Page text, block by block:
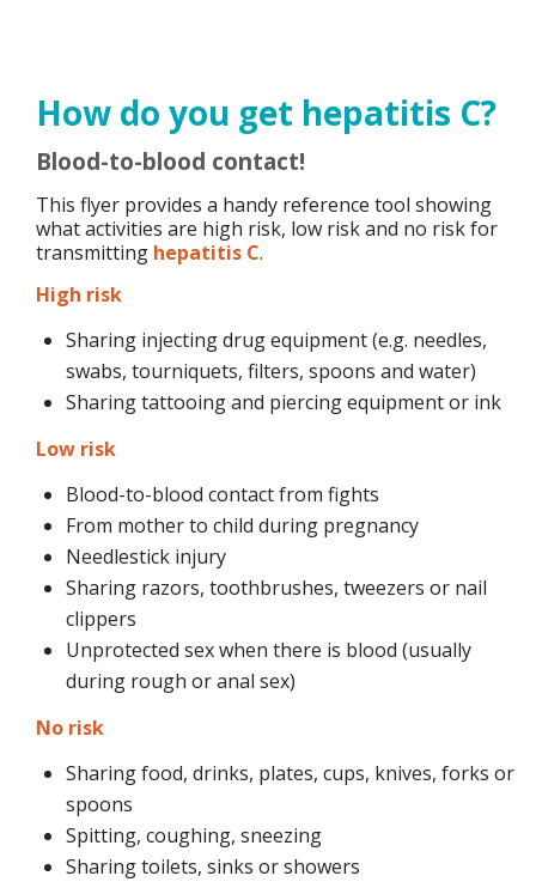
How do you get hepatitis C?
Blood-to-blood contact!
This flyer provides a handy reference tool showing
what activities are high risk, low risk and no risk for
transmitting hepatitis C.
High risk
Sharing injecting drug equipment (e.g. needles,
swabs, tourniquets, filters, spoons and water)
Sharing tattooing and piercing equipment or ink
Low risk
Blood-to-blood contact from fights
From mother to child during pregnancy
Needlestick injury
Sharing razors, toothbrushes, tweezers or nail
clippers
Unprotected sex when there is blood (usually
during rough or anal sex)
No risk
Sharing food, drinks, plates, cups, knives, forks or
spoons
Spitting, coughing, sneezing
Sharing toilets, sinks or showers